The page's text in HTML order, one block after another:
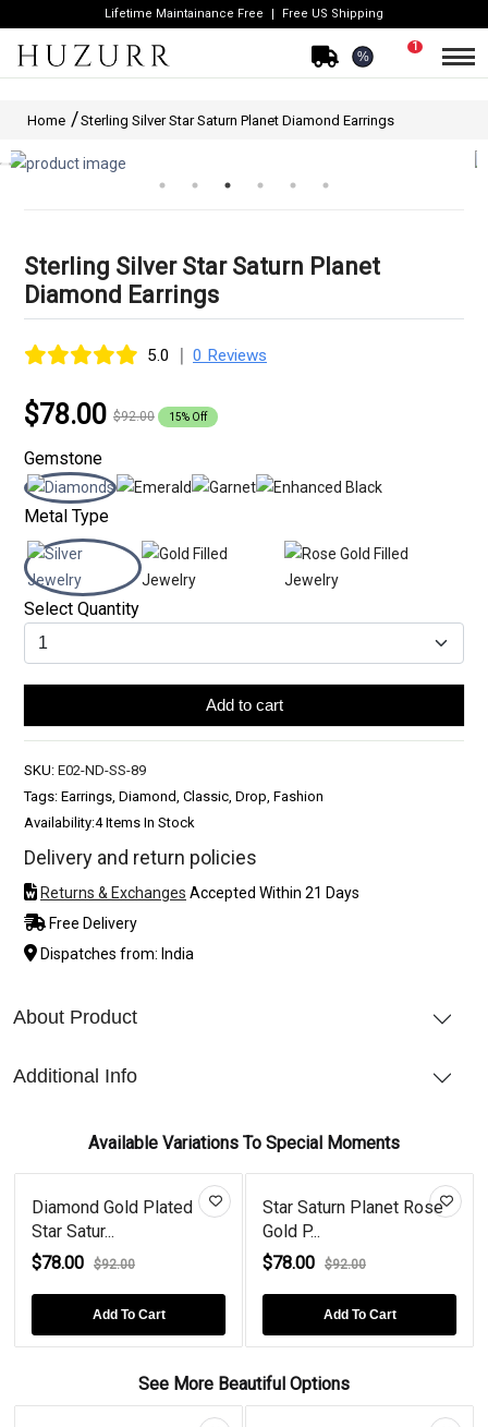
Lifetime Maintainance Free Free US Shipping
%
1
Home Sterling Silver Star Saturn Planet Diamond Earrings
Sterling Silver Star Saturn Planet
Diamond Earrings
5.0 | 0 Reviews
$78.00 $92.00 15% Off
Gemstone
Metal Type
Select Quantity
Add to cart
SKU: E02-ND-SS-89
Tags: Earrings, Diamond, Classic, Drop, Fashion
Availability:4 Items In Stock
Delivery and return policies
Returns & Exchanges Accepted Within 21 Days
Free Delivery
Dispatches from: India
About Product
Additional Info
Available Variations To Special Moments
Diamond Gold Plated
Star Satur...
$78.00
$92.00
Add To Cart
Star Saturn Planet Rose
Gold P...
$78.00
$92.00
Add To Cart
See More Beautiful Options